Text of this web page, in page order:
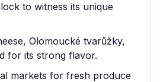
to witness its unique
Olomoucké tvarůžky,
for its strong flavor.
markets for fresh produce